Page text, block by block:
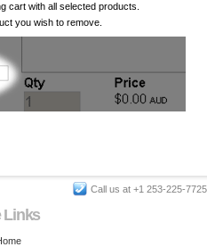
cart with all selected products.
you wish to remove.
Call us at +1 253-225-7725
Links